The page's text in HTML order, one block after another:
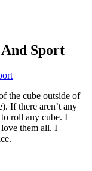
Sport
the cube outside of
If there aren’t any
roll any cube. I
them all. I